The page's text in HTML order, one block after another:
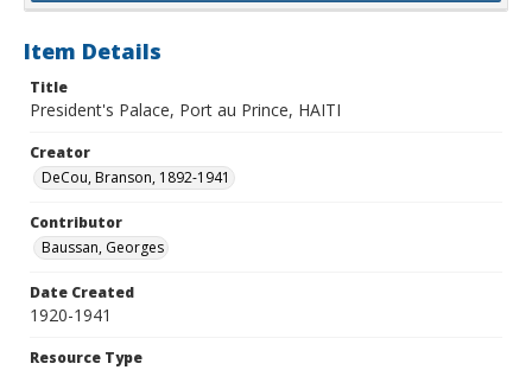
Item Details
Title
President's Palace, Port au Prince, HAITI
Creator
DeCou, Branson, 1892-1941
Contributor
Baussan, Georges
Date Created
1920-1941
Resource Type